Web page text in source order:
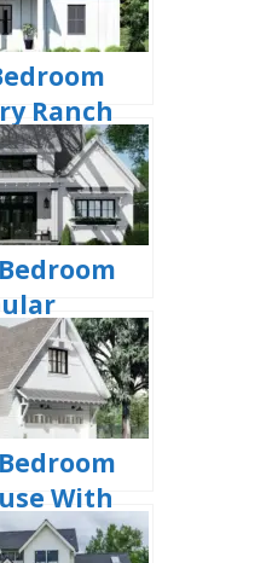
Ranch
House
With
Options